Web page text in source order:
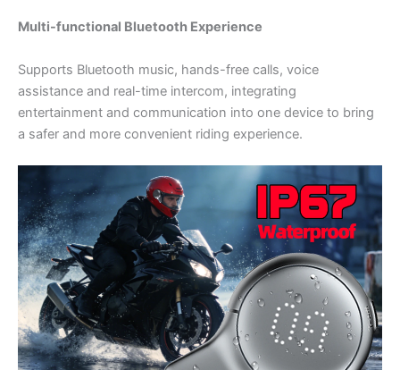
Multi-functional Bluetooth Experience
Supports Bluetooth music, hands-free calls, voice
assistance and real-time intercom, integrating
entertainment and communication into one device to bring
a safer and more convenient riding experience.